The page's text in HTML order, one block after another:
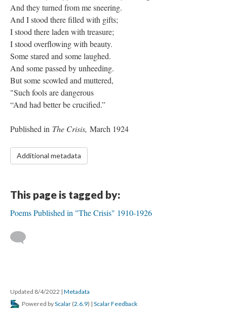
And they turned from me sneering.
And I stood there filled with gifts;
I stood there laden with treasure;
I stood overflowing with beauty.
Some stared and some laughed.
And some passed by unheeding.
But some scowled and muttered,
"Such fools are dangerous
“And had better be crucified.”
Published in The Crisis, March 1924
Additional metadata
This page is tagged by:
Poems Published in "The Crisis" 1910-1926
Updated 8/4/2022 | Metadata
Powered byScalar (2.6.9) | Scalar Feedback